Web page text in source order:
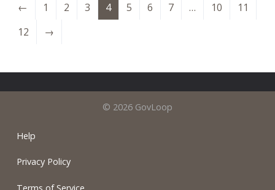
← 1 2 3 4 5 6 7 … 10
11
12
→
© 2026 GovLoop
Help
Privacy Policy